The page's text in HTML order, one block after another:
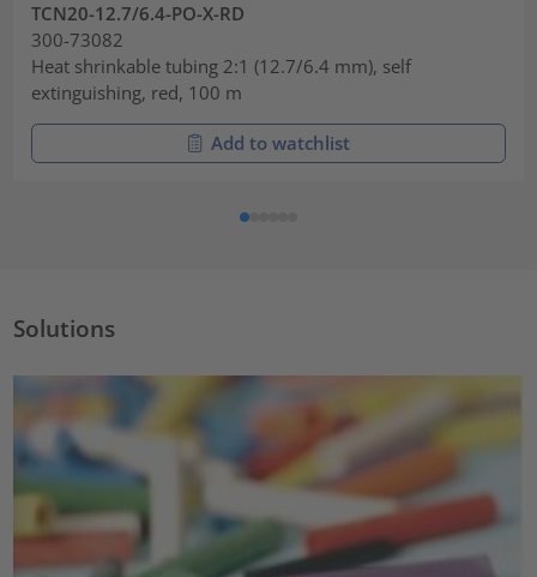
TCN20-12.7/6.4-PO-X-RD
300-73082
Heat shrinkable tubing 2:1 (12.7/6.4 mm), self
extinguishing, red, 100 m
Add to watchlist
Solutions